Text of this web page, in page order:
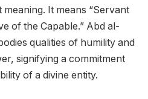
It means “Servant
of the Capable.” Abd al-
qualities of humility and
signifying a commitment
of a divine entity.